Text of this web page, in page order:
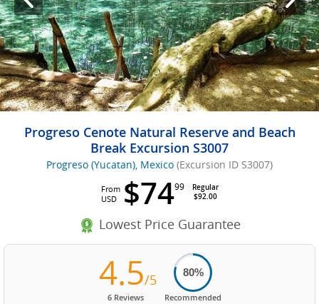
Progreso Cenote Natural Reserve and Beach
Break Excursion S3007
Progreso (Yucatan), Mexico (Excursion ID S3007)
$7499
Regular
$92.00
From
USD
Lowest Price Guarantee
4.5/5
6 Reviews
80%
Recommended